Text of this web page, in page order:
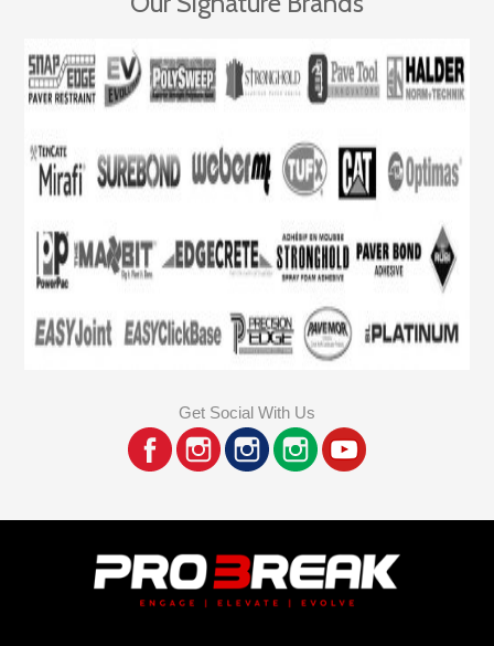
Get Social With Us